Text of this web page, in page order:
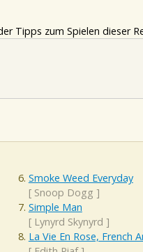
Tipps zum Spielen dieser
Smoke Weed Everyday
[ Snoop Dogg ]
Simple Man
[ Lynyrd Skynyrd ]
La Vie En Rose, French